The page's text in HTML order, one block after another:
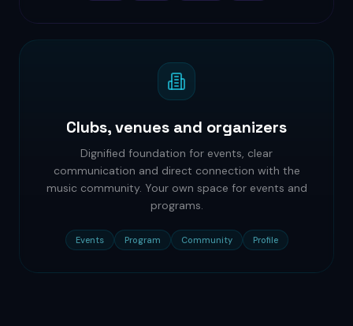
Clubs, venues and organizers
Dignified foundation for events, clear
communication and direct connection with the
music community. Your own space for events and
programs.
Events Program Community Profile